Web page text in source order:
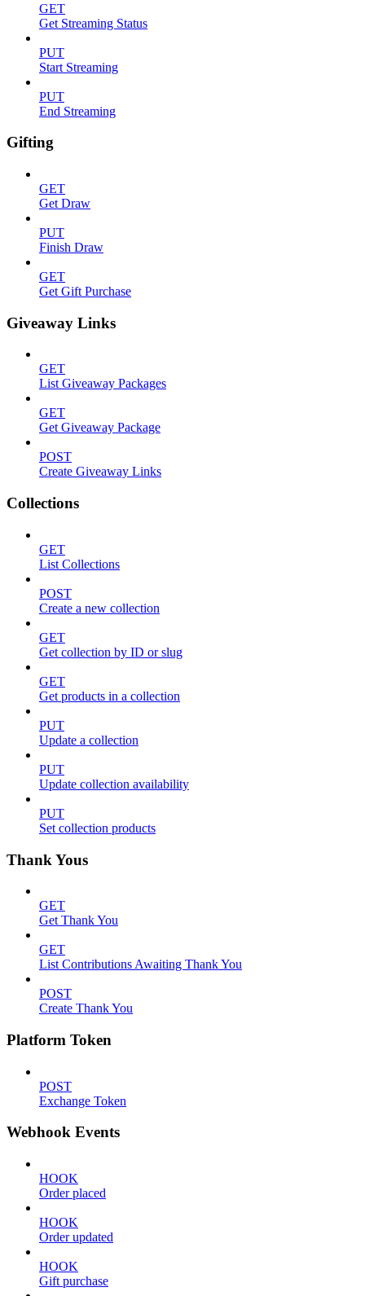
GET
Get Streaming Status
PUT
Start Streaming
PUT
End Streaming
Gifting
GET
Get Draw
PUT
Finish Draw
GET
Get Gift Purchase
Giveaway Links
GET
List Giveaway Packages
GET
Get Giveaway Package
POST
Create Giveaway Links
Collections
GET
List Collections
POST
Create a new collection
GET
Get collection by ID or slug
GET
Get products in a collection
PUT
Update a collection
PUT
Update collection availability
PUT
Set collection products
Thank Yous
GET
Get Thank You
GET
List Contributions Awaiting Thank You
POST
Create Thank You
Platform Token
POST
Exchange Token
Webhook Events
HOOK
Order placed
HOOK
Order updated
HOOK
Gift purchase